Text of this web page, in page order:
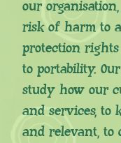
our
risk of harm to
protection
to portability.
study how our
and services, to
and relevant, to